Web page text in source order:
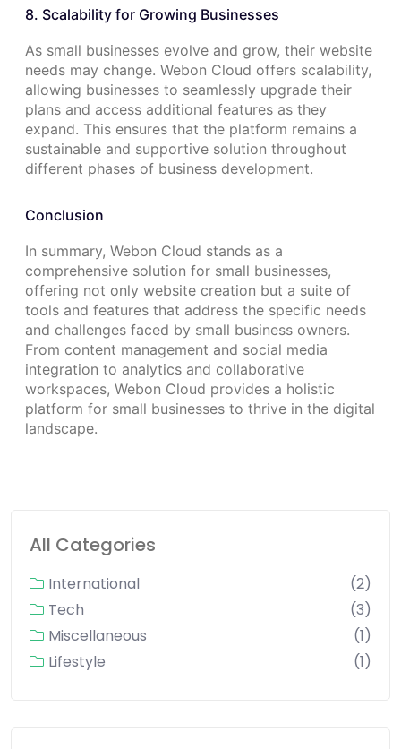
8. Scalability for Growing Businesses
As small businesses evolve and grow, their website
needs may change. Webon Cloud offers scalability,
allowing businesses to seamlessly upgrade their
plans and access additional features as they
expand. This ensures that the platform remains a
sustainable and supportive solution throughout
different phases of business development.
Conclusion
In summary, Webon Cloud stands as a
comprehensive solution for small businesses,
offering not only website creation but a suite of
tools and features that address the specific needs
and challenges faced by small business owners.
From content management and social media
integration to analytics and collaborative
workspaces, Webon Cloud provides a holistic
platform for small businesses to thrive in the digital
landscape.
All Categories
International
(2)
Tech
(3)
Miscellaneous
(1)
Lifestyle
(1)